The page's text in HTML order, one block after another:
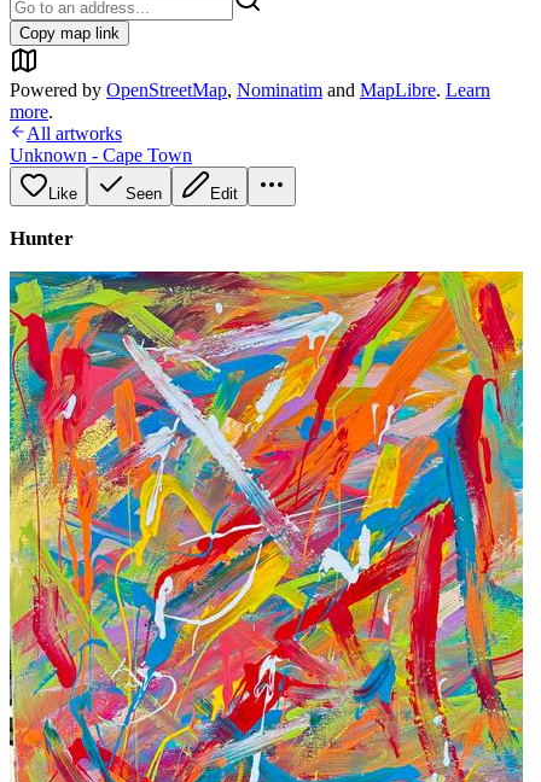
Copy map link
Powered by OpenStreetMap, Nominatim and MapLibre. Learn
more.
All artworks
Unknown - Cape Town
Like Seen Edit
Hunter